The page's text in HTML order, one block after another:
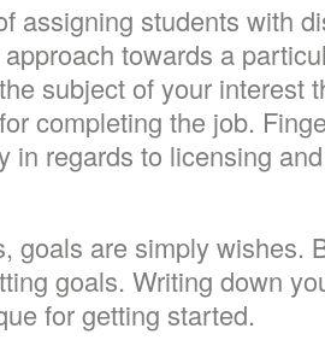
assigning students with
towards a
subject of your interest
completing the job.
in regards to licensing
goals are simply wishes.
goals. Writing down
for getting started.